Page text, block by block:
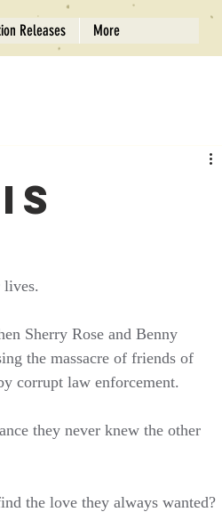
Releases More
lives.
Sherry Rose and Benny
the massacre of friends of
corrupt law enforcement.
they never knew the other
the love they always wanted?